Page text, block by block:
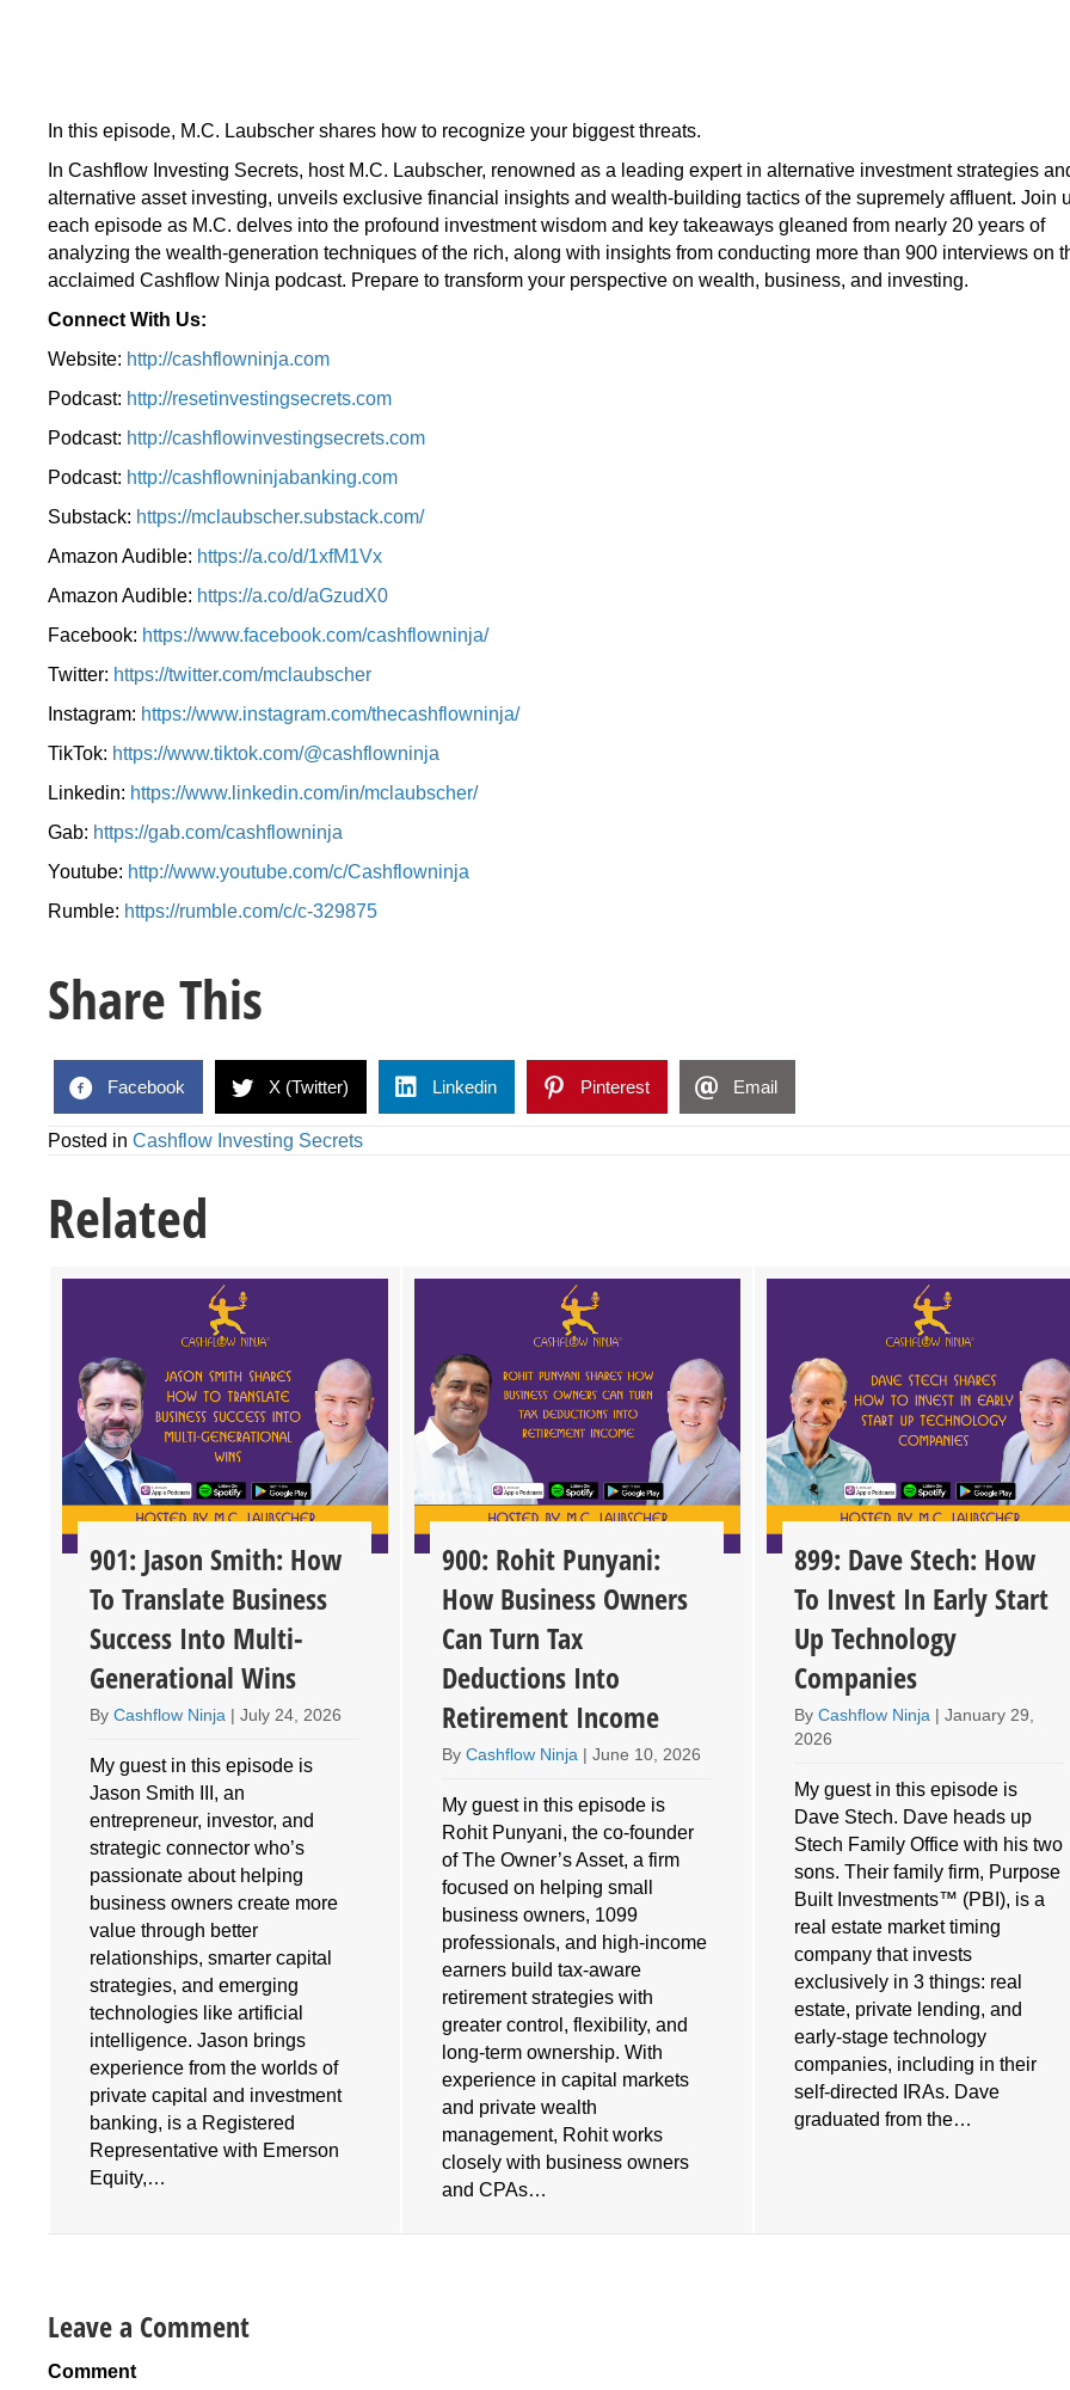
In this episode, M.C. Laubscher shares how to recognize your biggest threats.
In Cashflow Investing Secrets, host M.C. Laubscher, renowned as a leading expert in alternative investment strategies
alternative asset investing, unveils exclusive financial insights and wealth-building tactics of the supremely affluent. Join
each episode as M.C. delves into the profound investment wisdom and key takeaways gleaned from nearly 20 years of
analyzing the wealth-generation techniques of the rich, along with insights from conducting more than 900 interviews on
acclaimed Cashflow Ninja podcast. Prepare to transform your perspective on wealth, business, and investing.
Connect With Us:
Website: http://cashflowninja.com
Podcast: http://resetinvestingsecrets.com
Podcast: http://cashflowinvestingsecrets.com
Podcast: http://cashflowninjabanking.com
Substack: https://mclaubscher.substack.com/
Amazon Audible: https://a.co/d/1xfM1Vx
Amazon Audible: https://a.co/d/aGzudX0
Facebook: https://www.facebook.com/cashflowninja/
Twitter: https://twitter.com/mclaubscher
Instagram: https://www.instagram.com/thecashflowninja/
TikTok: https://www.tiktok.com/@cashflowninja
Linkedin: https://www.linkedin.com/in/mclaubscher/
Gab: https://gab.com/cashflowninja
Youtube: http://www.youtube.com/c/Cashflowninja
Rumble: https://rumble.com/c/c-329875
Share This
Facebook X (Twitter) Linkedin Pinterest Email
Posted in Cashflow Investing Secrets
Related
901: Jason Smith: How
To Translate Business
Success Into Multi-
Generational Wins
ByCashflow Ninja |July 24, 2026
My guest in this episode is
Jason Smith III, an
entrepreneur, investor, and
strategic connector who’s
passionate about helping
business owners create more
value through better
relationships, smarter capital
strategies, and emerging
technologies like artificial
intelligence. Jason brings
experience from the worlds of
private capital and investment
banking, is a Registered
Representative with Emerson
Equity,…
900: Rohit Punyani:
How Business Owners
Can Turn Tax
Deductions Into
Retirement Income
ByCashflow Ninja |June 10, 2026
My guest in this episode is
Rohit Punyani, the co-founder
of The Owner’s Asset, a firm
focused on helping small
business owners, 1099
professionals, and high-income
earners build tax-aware
retirement strategies with
greater control, flexibility, and
long-term ownership. With
experience in capital markets
and private wealth
management, Rohit works
closely with business owners
and CPAs…
899: Dave Stech: How
To Invest In Early Start
Up Technology
Companies
ByCashflow Ninja |January 29,
2026
My guest in this episode is
Dave Stech. Dave heads up
Stech Family Office with his two
sons. Their family firm, Purpose
Built Investments™ (PBI), is a
real estate market timing
company that invests
exclusively in 3 things: real
estate, private lending, and
early-stage technology
companies, including in their
self-directed IRAs. Dave
graduated from the…
Leave a Comment
Comment